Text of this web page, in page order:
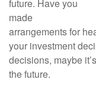
future. Have you
made
arrangements for
your investment
decisions, maybe
the future.